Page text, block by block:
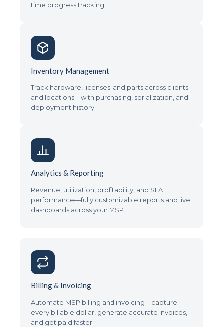
time progress tracking.
Inventory Management
Track hardware, licenses, and parts across clients
and locations—with purchasing, serialization, and
deployment history.
Analytics & Reporting
Revenue, utilization, profitability, and SLA
performance—fully customizable reports and live
dashboards across your MSP.
Billing & Invoicing
Automate MSP billing and invoicing—capture
every billable dollar, generate accurate invoices,
and get paid faster.